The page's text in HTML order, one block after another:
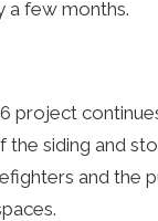
a few months.
project
siding and
and the